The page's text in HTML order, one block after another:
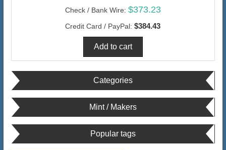
Check / Bank Wire: $373.23
Credit Card / PayPal: $384.43
Categories
Mint / Makers
Popular tags